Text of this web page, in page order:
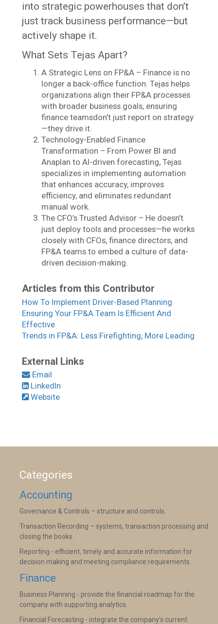
into strategic powerhouses that don’t
just track business performance—but
actively shape it.
What Sets Tejas Apart?
A Strategic Lens on FP&A – Finance is no
longer a back-office function. Tejas helps
organizations align their FP&A processes
with broader business goals, ensuring
finance teamsdon’t just report on strategy
—they drive it.
Technology-Enabled Finance
Transformation – From Power BI and
Anaplan to AI-driven forecasting, Tejas
specializes in implementing automation
that enhances accuracy, improves
efficiency, and eliminates redundant
manual work.
The CFO’s Trusted Advisor – He doesn’t
just deploy tools and processes—he works
closely with CFOs, finance directors, and
FP&A teams to embed a culture of data-
driven decision-making.
Articles from this Contributor
How To Implement Driver-Based Planning
Ensuring Your FP&A Team Is Efficient And
Effective
Trends in FP&A: Less Firefighting, More Leading
External Links
Email
LinkedIn
Website
Categories
Accounting
Governance & Controls – structure and controls.
Transaction Recording – systems, transaction processing and
closing the books.
Reporting - efficient, timely and accurate information for
decision making and meeting compliance requirements.
Finance
Business Planning - provide the financial roadmap for the
company with supporting analytics.
Financial Forecasting - integrate the company’s current